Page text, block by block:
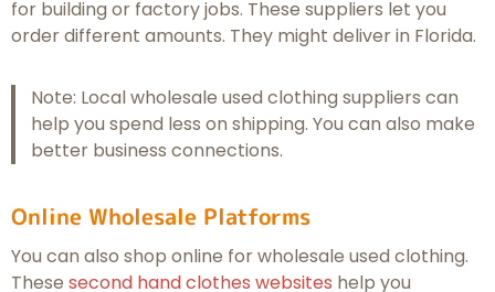
for building or factory jobs. These suppliers let you
order different amounts. They might deliver in Florida.
Note: Local wholesale used clothing suppliers can
help you spend less on shipping. You can also make
better business connections.
Online Wholesale Platforms
You can also shop online for wholesale used clothing.
These second hand clothes websites help you